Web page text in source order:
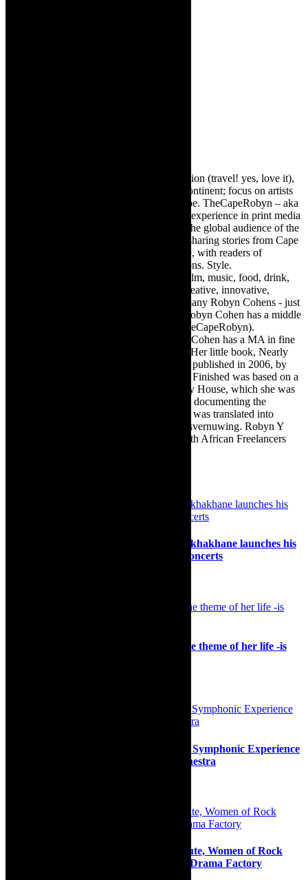
Editor of @TheCapeRobyn – arts, destination (travel! yes, love it),
style. Cape Town, South Africa, African continent; focus on artists
from Africa who are active around the globe. TheCapeRobyn – aka
Robyn Y Cohen -has over twenty years of experience in print media
as an arts and lifestyle writer. She relishes the global audience of the
exciting digital media world and is loving sharing stories from Cape
Town, the African continent and elsewhere, with readers of
TheCapeRobyn magazine: Arts. Destinations. Style.
TheCapeRobyn’s reach includes – stage, film, music, food, drink,
travel, books, mind, body and soul – the creative, innovative,
engaging, and exciting. [Note: There are many Robyn Cohens - just
as there are numerous John Smiths. This Robyn Cohen has a middle
name beginning with a Y. Let’s go with TheCapeRobyn).
TheCapeRobyn motto: Go while you can. Cohen has a MA in fine
art from The University of Witwatersrand. Her little book, Nearly
Finished- a guide to home renovation, was published in 2006, by
Double Storey (ex-imprint of Juta). Nearly Finished was based on a
series of humorous articles, the Story of My House, which she was
commissioned to write for the Cape Times, documenting the
renovation of the family’s home. The book was translated into
Afrikaans as Amper Klaar - ‘n gids vir huisvernuwing. Robyn Y
Cohen is a member of SAFREA- The South African Freelancers
Music: Renowned saxophonist Linda Sikhakhane launches his
new album Iladi with two Cape Town concerts
Interview: Never Say Die – singing to the theme of her life -is
Review: Transcendent Simphiwe Dana, Symphonic Experience
with the Cape Town Philharmonic Orchestra
Preview: Cape Town’s Rocksteady tribute, Women of Rock
Unleashed at Hillcrest Quarry and The Drama Factory